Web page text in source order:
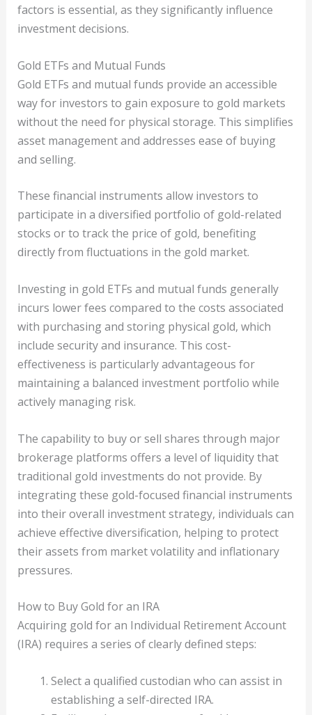
factors is essential, as they significantly influence
investment decisions.
Gold ETFs and Mutual Funds
Gold ETFs and mutual funds provide an accessible
way for investors to gain exposure to gold markets
without the need for physical storage. This simplifies
asset management and addresses ease of buying
and selling.
These financial instruments allow investors to
participate in a diversified portfolio of gold-related
stocks or to track the price of gold, benefiting
directly from fluctuations in the gold market.
Investing in gold ETFs and mutual funds generally
incurs lower fees compared to the costs associated
with purchasing and storing physical gold, which
include security and insurance. This cost-
effectiveness is particularly advantageous for
maintaining a balanced investment portfolio while
actively managing risk.
The capability to buy or sell shares through major
brokerage platforms offers a level of liquidity that
traditional gold investments do not provide. By
integrating these gold-focused financial instruments
into their overall investment strategy, individuals can
achieve effective diversification, helping to protect
their assets from market volatility and inflationary
pressures.
How to Buy Gold for an IRA
Acquiring gold for an Individual Retirement Account
(IRA) requires a series of clearly defined steps:
Select a qualified custodian who can assist in
establishing a self-directed IRA.